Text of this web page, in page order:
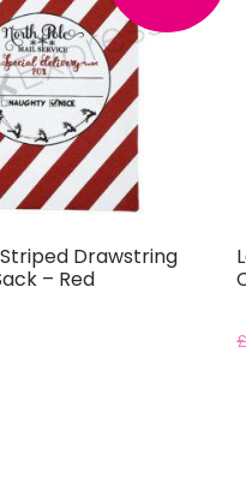
Drawstring
– Red
£